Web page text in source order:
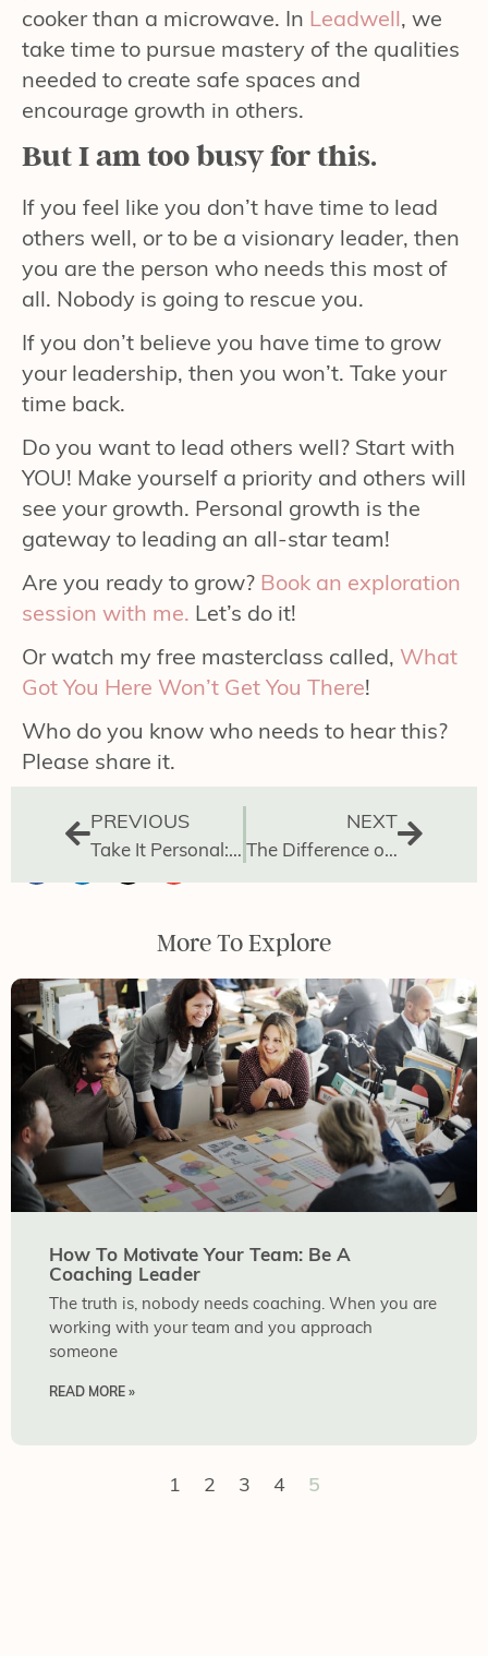
cooker than a microwave. In Leadwell, we
take time to pursue mastery of the qualities
needed to create safe spaces and
encourage growth in others.
But I am too busy for this.
If you feel like you don’t have time to lead
others well, or to be a visionary leader, then
you are the person who needs this most of
all. Nobody is going to rescue you.
If you don’t believe you have time to grow
your leadership, then you won’t. Take your
time back.
Do you want to lead others well? Start with
YOU! Make yourself a priority and others will
see your growth. Personal growth is the
gateway to leading an all-star team!
Are you ready to grow? Book an exploration
session with me. Let’s do it!
Or watch my free masterclass called, What
Got You Here Won’t Get You There!
Who do you know who needs to hear this?
Please share it.
PREVIOUS
Take It Personal: How to Manage Your Day
NEXT
The Difference of Leading vs Doing
More To Explore
How To Motivate Your Team: Be A
Coaching Leader
The truth is, nobody needs coaching. When you are
working with your team and you approach
someone
READ MORE »
1 2 3 4 5